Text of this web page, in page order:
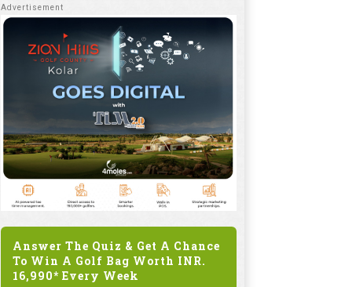
Answer The Quiz & Get A Chance
To Win A Golf Bag Worth INR.
16,990* Every Week